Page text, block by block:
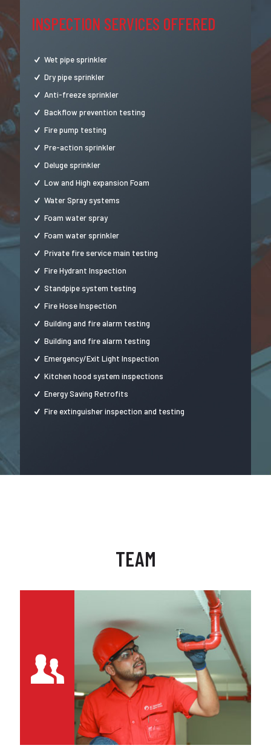
INSPECTION SERVICES OFFERED
Wet pipe sprinkler
Dry pipe sprinkler
Anti-freeze sprinkler
Backflow prevention testing
Fire pump testing
Pre-action sprinkler
Deluge sprinkler
Low and High expansion Foam
Water Spray systems
Foam water spray
Foam water sprinkler
Private fire service main testing
Fire Hydrant Inspection
Standpipe system testing
Fire Hose Inspection
Building and fire alarm testing
Building and fire alarm testing
Emergency/Exit Light Inspection
Kitchen hood system inspections
Energy Saving Retrofits
Fire extinguisher inspection and testing
TEAM